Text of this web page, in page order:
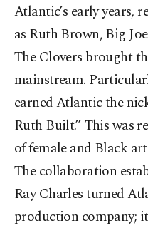
Atlantic’s early years,
as Ruth Brown, Big
The Clovers brought
mainstream.
earned Atlantic the
Ruth Built.” This was
of female and Black
The collaboration
Ray Charles turned
production company;